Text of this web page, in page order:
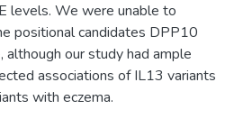
levels. We were unable to
positional candidates DPP10
our study had ample
associations of IL13 variants
with eczema.